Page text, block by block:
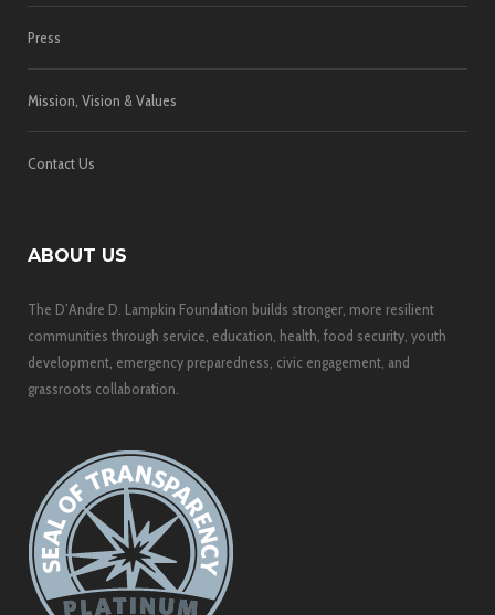
Press
Mission, Vision & Values
Contact Us
ABOUT US
The D’Andre D. Lampkin Foundation builds stronger, more resilient
communities through service, education, health, food security, youth
development, emergency preparedness, civic engagement, and
grassroots collaboration.